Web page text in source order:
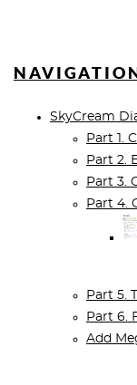
SkyCream
Part 1.
Part 2.
Part 3.
Part 4.
Part 5.
Part 6.
Add